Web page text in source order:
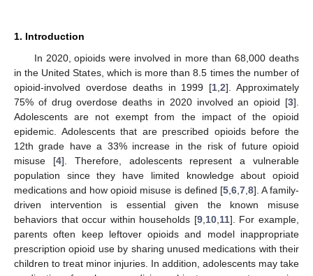
1. Introduction
In 2020, opioids were involved in more than 68,000 deaths
in the United States, which is more than 8.5 times the number of
opioid-involved overdose deaths in 1999 [1 ,2]. Approximately
75% of drug overdose deaths in 2020 involved an opioid [3].
Adolescents are not exempt from the impact of the opioid
epidemic. Adolescents that are prescribed opioids before the
12th grade have a 33% increase in the risk of future opioid
misuse [4]. Therefore, adolescents represent a vulnerable
population since they have limited knowledge about opioid
medications and how opioid misuse is defined [5, 6, 7, 8]. A family-
driven intervention is essential given the known misuse
behaviors that occur within households [9, 10, 11]. For example,
parents often keep leftover opioids and model inappropriate
prescription opioid use by sharing unused medications with their
children to treat minor injuries. In addition, adolescents may take